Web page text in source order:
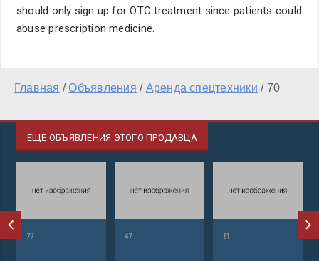
should only sign up for OTC treatment since patients could
abuse prescription medicine.
Главная /Объявления / Аренда спецтехники / 70
ЕЩЕ ОБЪЯВЛЕНИЯ ЭТОГО ПРОДАВЦА
77 47 61